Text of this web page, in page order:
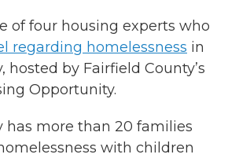
of four housing experts who
regarding homelessness in
hosted by Fairfield County’s
Opportunity.
has more than 20 families
with children